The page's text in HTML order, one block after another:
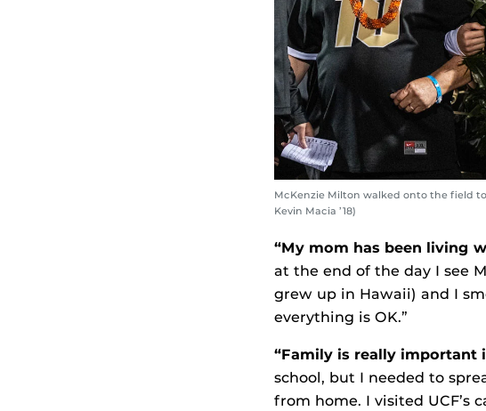
McKenzie Milton walked onto the field
Kevin Macia ’18)
“My mom has been living
at the end of the day I see
grew up in Hawaii) and I
everything is OK.”
“Family is really important
school, but I needed to
from home. I visited UCF’s